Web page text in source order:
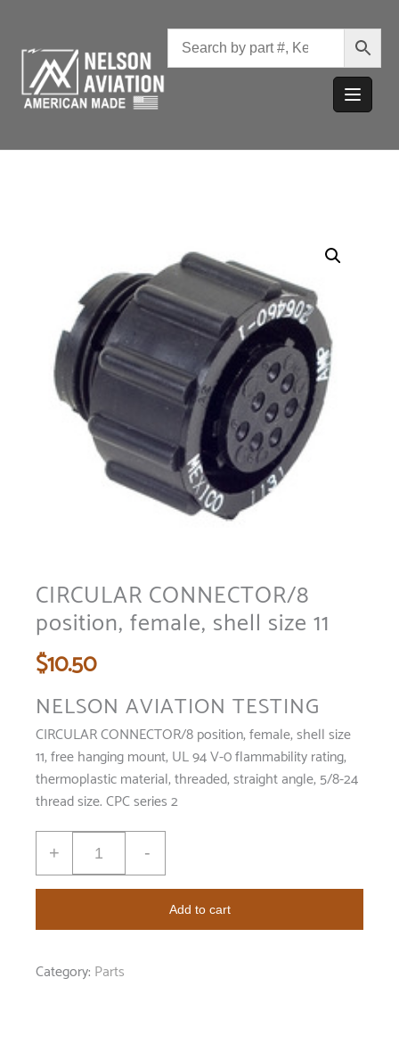
CIRCULAR CONNECTOR/8
position, female, shell size 11
$10.50
NELSON AVIATION TESTING
CIRCULAR CONNECTOR/8 position, female, shell size
11, free hanging mount, UL 94 V-0 flammability rating,
thermoplastic material, threaded, straight angle, 5/8-24
thread size. CPC series 2
+ -
Add to cart
Category: Parts